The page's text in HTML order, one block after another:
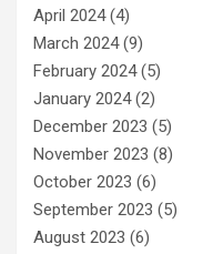
April 2024(4)
March 2024(9)
February 2024(5)
January 2024(2)
December 2023 (5)
November 2023 (8)
October 2023 (6)
September 2023 (5)
August 2023 (6)